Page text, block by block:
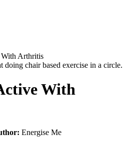
Arthritis
With
Energise Me